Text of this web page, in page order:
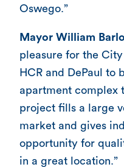
Oswego.”
Mayor William
pleasure for the
HCR and DePaul to
apartment complex
project fills a large
market and gives
opportunity for
in a great location.”